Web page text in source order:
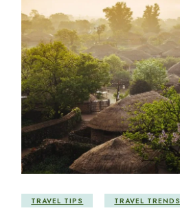
TRAVEL TIPS TRAVEL TRENDS